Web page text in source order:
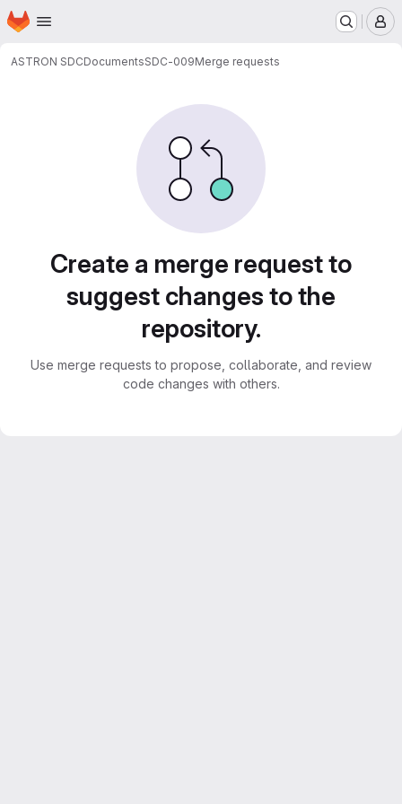
Skip to main content
Homepage
ASTRON SDCDocumentsSDC-009Merge requests
Create a merge request to
suggest changes to the
repository.
Use merge requests to propose, collaborate, and review
code changes with others.